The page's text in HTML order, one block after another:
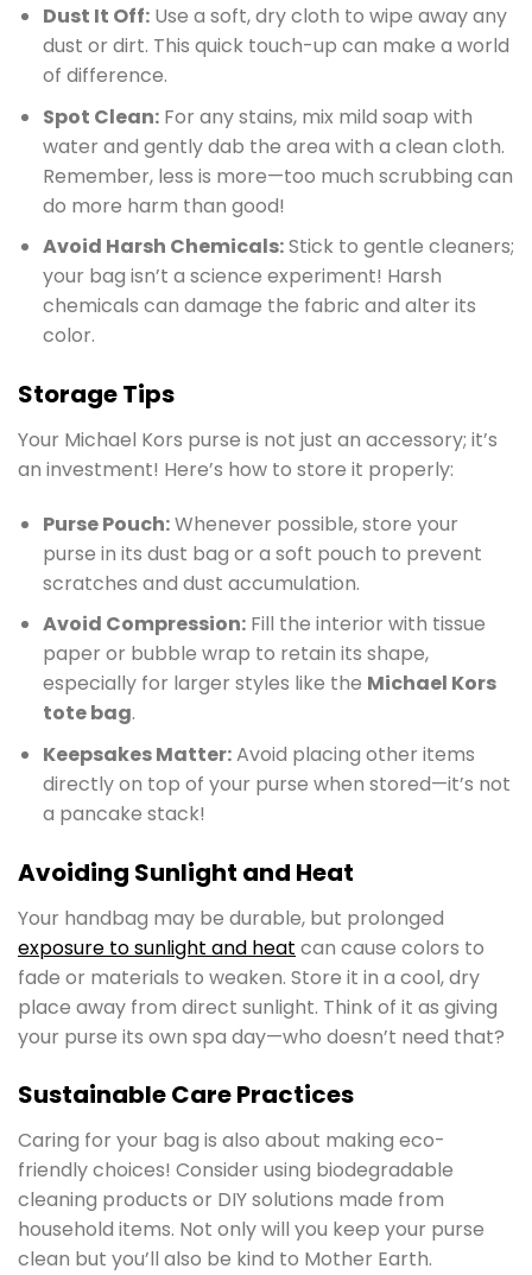
Dust It Off:Use a soft, dry cloth to wipe away any
dust or dirt. This quick touch-up can make a world
of difference.
Spot Clean:For any stains, mix mild soap with
water and gently dab the area with a clean cloth.
Remember, less is more—too much scrubbing can
do more harm than good!
Avoid Harsh Chemicals:Stick to gentle cleaners;
your bag isn’t a science experiment! Harsh
chemicals can damage the fabric and alter its
color.
Storage Tips
Your Michael Kors purse is not just an accessory; it’s
an investment! Here’s how to store it properly:
Purse Pouch:Whenever possible, store your
purse in its dust bag or a soft pouch to prevent
scratches and dust accumulation.
Avoid Compression:Fill the interior with tissue
paper or bubble wrap to retain its shape,
especially for larger styles like the Michael Kors
tote bag.
Keepsakes Matter:Avoid placing other items
directly on top of your purse when stored—it’s not
a pancake stack!
Avoiding Sunlight and Heat
Your handbag may be durable, but prolonged
exposure to sunlight and heat can cause colors to
fade or materials to weaken. Store it in a cool, dry
place away from direct sunlight. Think of it as giving
your purse its own spa day—who doesn’t need that?
Sustainable Care Practices
Caring for your bag is also about making eco-
friendly choices! Consider using biodegradable
cleaning products or DIY solutions made from
household items. Not only will you keep your purse
clean but you’ll also be kind to Mother Earth.